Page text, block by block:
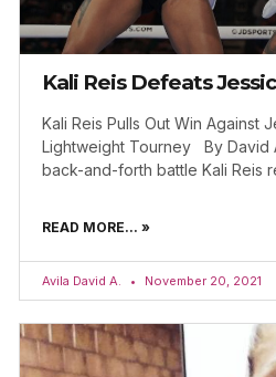
Kali Reis Defeats
Kali Reis Pulls Out Win Against
Lightweight Tourney By David
back-and-forth battle Kali Reis
READ MORE... »
Avila David A. November 20, 2021